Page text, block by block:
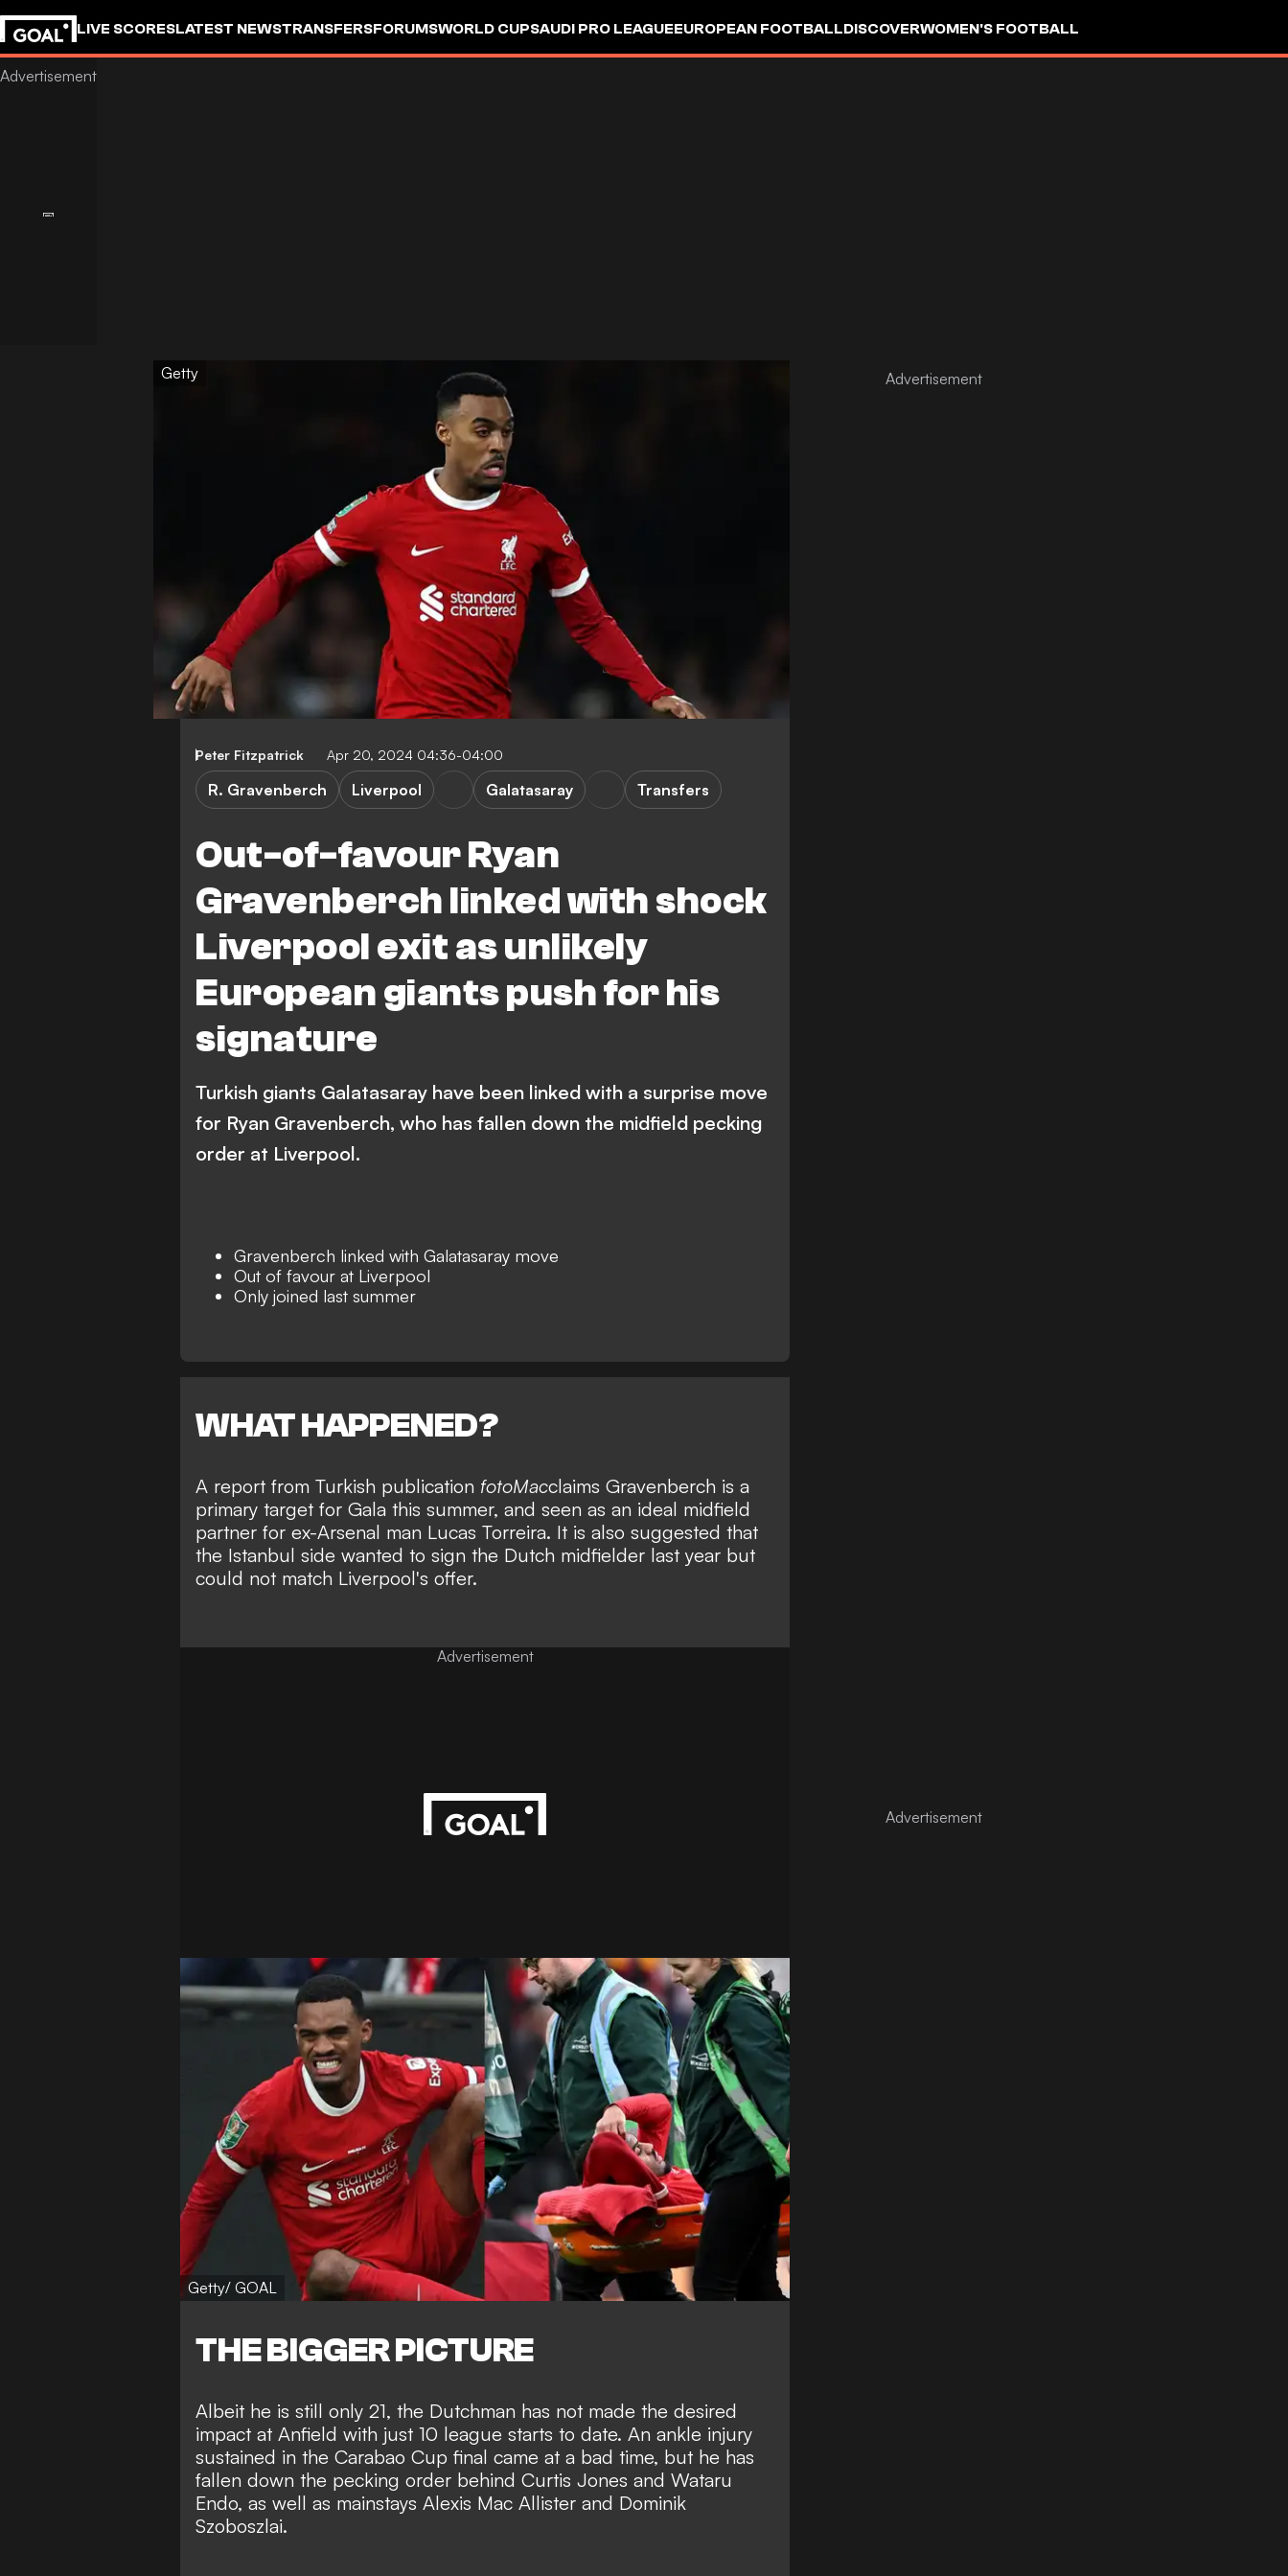
LIVE SCORESLATEST NEWSTRANSFERSFORUMSWORLD CUPSAUDI PRO LEAGUEEUROPEAN FOOTBALLDISCOVERWOMEN'S FOOTBALL
GOALSTUDIO
Getty
Peter Fitzpatrick Apr 20, 2024 04:36-04:00
Out-of-favour Ryan
Gravenberch linked with shock
Liverpool exit as unlikely
European giants push for his
signature
R. Gravenberch Liverpool Galatasaray Transfers
Turkish giants Galatasaray have been linked with a surprise move
for Ryan Gravenberch, who has fallen down the midfield pecking
order at Liverpool.
Gravenberch linked with Galatasaray move
Out of favour at Liverpool
Only joined last summer
WHAT HAPPENED?
A report from Turkish publication fotoMacclaims Gravenberch is a
primary target for Gala this summer, and seen as an ideal midfield
partner for ex-Arsenal man Lucas Torreira. It is also suggested that
the Istanbul side wanted to sign the Dutch midfielder last year but
could not match Liverpool's offer.
Advertisement
Getty/ GOAL
THE BIGGER PICTURE
Albeit he is still only 21, the Dutchman has not made the desired
impact at Anfield with just 10 league starts to date. An ankle injury
sustained in the Carabao Cup final came at a bad time, but he has
fallen down the pecking order behind Curtis Jones and Wataru
Endo, as well as mainstays Alexis Mac Allister and Dominik
Szoboszlai.